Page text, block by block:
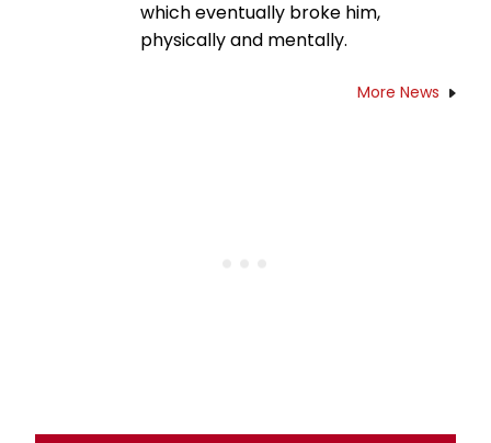
which eventually broke him,
physically and mentally.
More News